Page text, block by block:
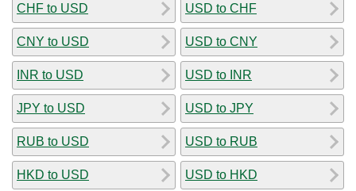
CHF to USD
CNY to USD
INR to USD
JPY to USD
RUB to USD
HKD to USD
USD to CHF
USD to CNY
USD to INR
USD to JPY
USD to RUB
USD to HKD